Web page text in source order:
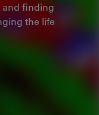
and finding
the life